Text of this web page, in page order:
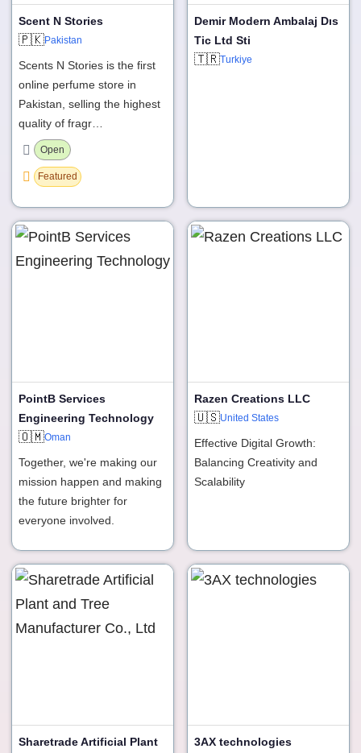
Scent N Stories
🇵🇰Pakistan
Scents N Stories is the first
online perfume store in
Pakistan, selling the highest
quality of fragr…
Open
Featured
Demir Modern Ambalaj Dıs
Tic Ltd Sti
🇹🇷Turkiye
PointB Services
Engineering Technology
🇴🇲Oman
Together, we're making our
mission happen and making
the future brighter for
everyone involved.
Razen Creations LLC
🇺🇸United States
Effective Digital Growth:
Balancing Creativity and
Scalability
Sharetrade Artificial Plant
3AX technologies